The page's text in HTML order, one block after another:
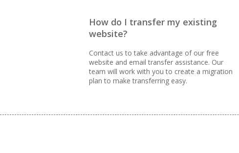
Professional Email Hosting
Webmail, POP, IMAP & SMTP
Advanced Spam & Virus
Mailing Lists (Automated tools
How do I transfer my existing
website?
Contact us to take advantage of our free
website and email transfer assistance. Our
team will work with you to create a migration
plan to make transferring easy.